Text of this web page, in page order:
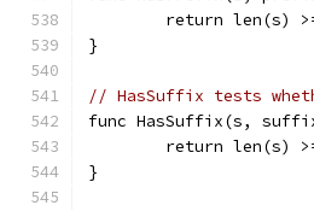
return len(s)
}
// HasSuffix tests
func HasSuffix(s,
return len(s)
}